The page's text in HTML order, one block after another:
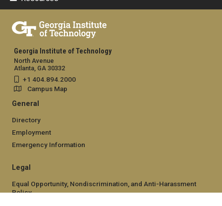
Georgia Institute of Technology
North Avenue
Atlanta, GA 30332
+1 404.894.2000
Campus Map
General
Directory
Employment
Emergency Information
Legal
Equal Opportunity, Nondiscrimination, and Anti-Harassment
Policy